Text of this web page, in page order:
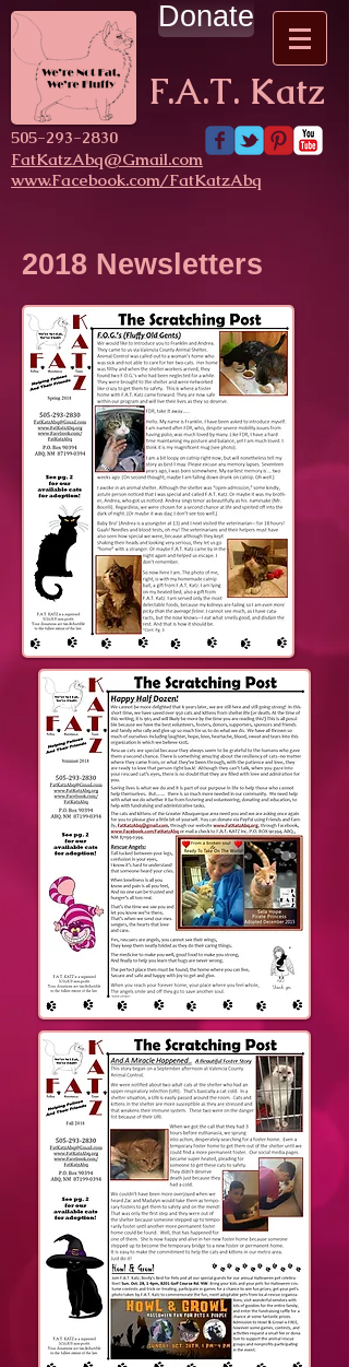
Donate
F.A.T. Katz
​505-293-2830
FatKatzAbq@Gmail.com
www.Facebook.com/FatKatzAbq
2018 Newsletters